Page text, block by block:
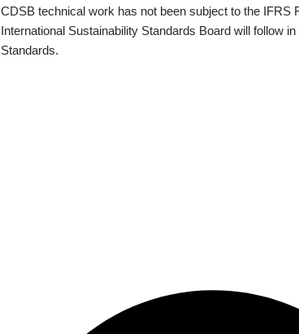
CDSB technical work has not been subject to the IFRS
International Sustainability Standards Board will follow
Standards.